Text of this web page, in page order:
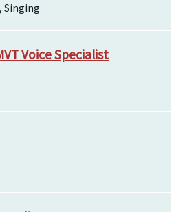
Singing
Voice Specialist